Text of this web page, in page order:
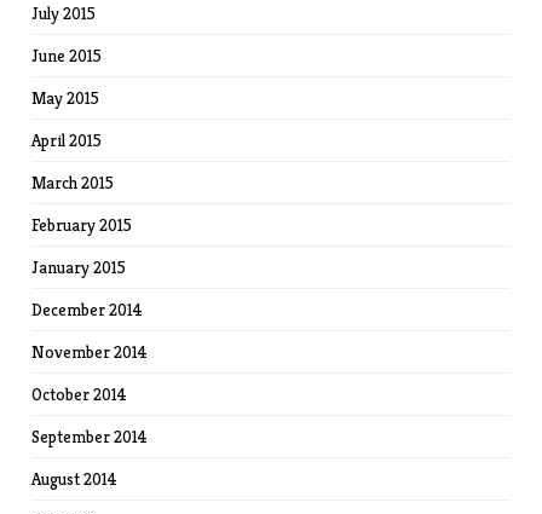
July 2015
June 2015
May 2015
April 2015
March 2015
February 2015
January 2015
December 2014
November 2014
October 2014
September 2014
August 2014